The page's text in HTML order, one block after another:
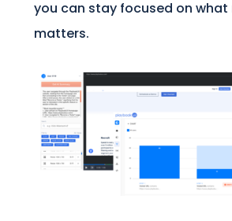
you can stay focused on what
matters.